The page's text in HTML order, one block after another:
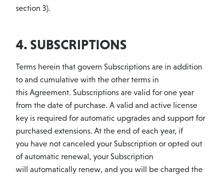
section 3).
4. SUBSCRIPTIONS
Terms herein that govern Subscriptions are in addition
to and cumulative with the other terms in
this Agreement. Subscriptions are valid for one year
from the date of purchase. A valid and active license
key is required for automatic upgrades and support for
purchased extensions. At the end of each year, if
you have not canceled your Subscription or opted out
of automatic renewal, your Subscription
will automatically renew, and you will be charged the